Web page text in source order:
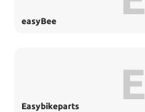
easyBee
Easybikeparts E